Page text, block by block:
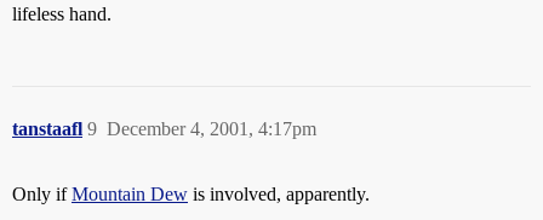
lifeless hand.
tanstaafl December 4, 2001, 4:17pm
9
Only ifMountain Dew is involved, apparently.